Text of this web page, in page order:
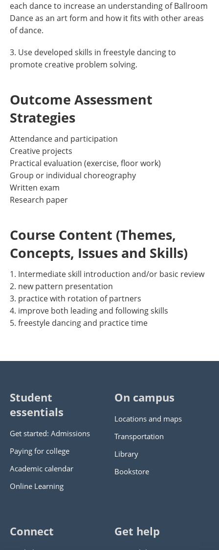
each dance to increase an understanding of Ballroom
Dance as an art form and how it fits with other areas
of dance.
3. Use developed skills in freestyle dancing to
promote creative problem solving.
Outcome Assessment
Strategies
Attendance and participation
Creative projects
Practical evaluation (exercise, floor work)
Group or individual choreography
Written exam
Research paper
Course Content (Themes,
Concepts, Issues and Skills)
1. Intermediate skill introduction and/or basic review
2. new pattern presentation
3. practice with rotation of partners
4. improve both leading and following skills
5. freestyle dancing and practice time
Student
essentials
Get started: Admissions
Paying for college
Academic calendar
Online Learning
On campus
Locations and maps
Transportation
Library
Bookstore
Connect Get help